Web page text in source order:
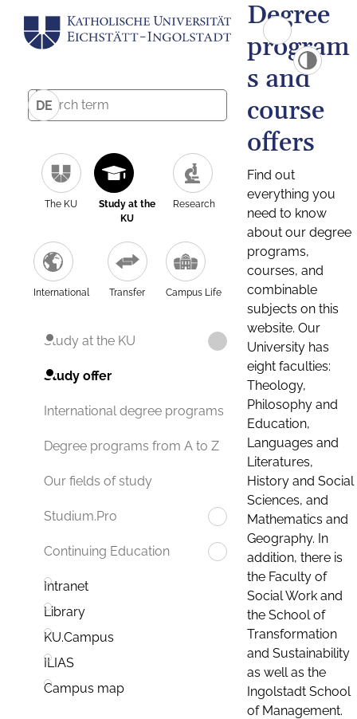
DE
The KU
Study at the
KU
Research
International Transfer Campus Life
Study at the KU
Study offer
International degree programs
Degree programs from A to Z
Our fields of study
Studium.Pro
Continuing Education
Intranet
Library
KU.Campus
ILIAS
Campus map
Degree
program
s and
course
offers
Find out
everything you
need to know
about our degree
programs,
courses, and
combinable
subjects on this
website. Our
University has
eight faculties:
Theology,
Philosophy and
Education,
Languages and
Literatures,
History and Social
Sciences, and
Mathematics and
Geography. In
addition, there is
the Faculty of
Social Work and
the School of
Transformation
and Sustainability
as well as the
Ingolstadt School
of Management.